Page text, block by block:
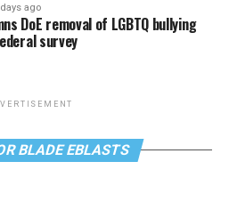
ago
DoE removal of LGBTQ bullying
survey
BLADE EBLASTS